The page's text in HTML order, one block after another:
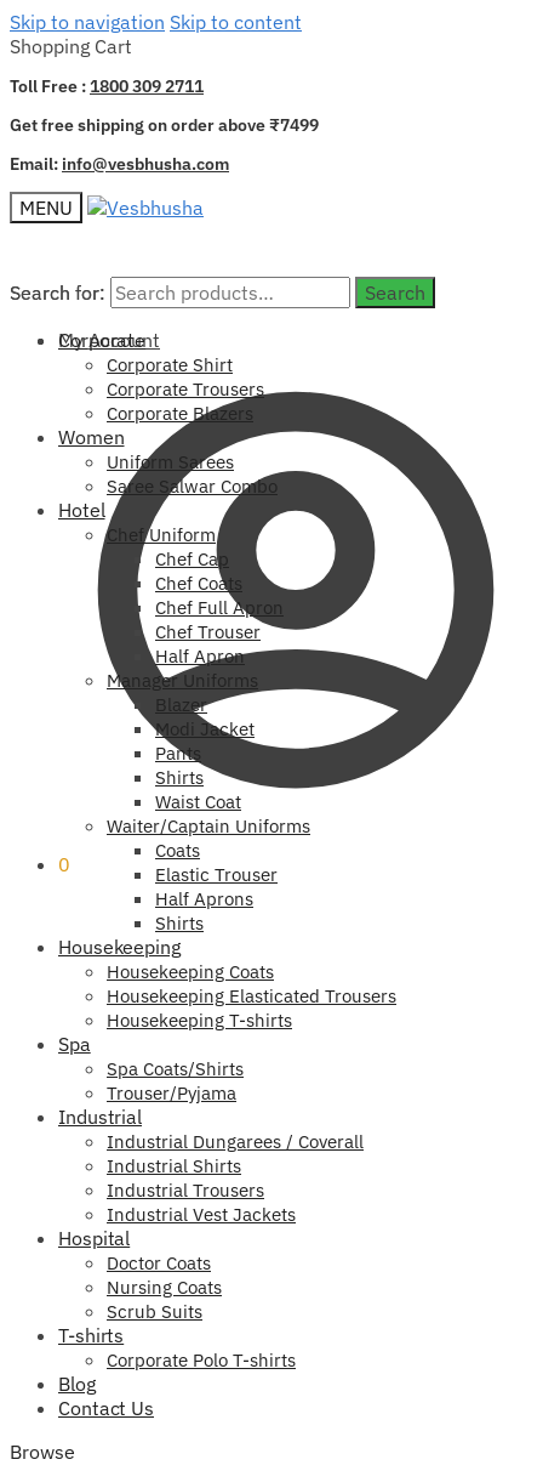
Skip to navigation Skip to content
Shopping Cart
Toll Free :1800 309 2711
Get free shipping on order above ₹7499
Email: info@vesbhusha.com
MENU
Search for:
Search
My Account
0
Search for:
Search
Corporate
Corporate Shirt
Corporate Trousers
Corporate Blazers
Women
Uniform Sarees
Saree Salwar Combo
Hotel
Chef Uniform
Chef Cap
Chef Coats
Chef Full Apron
Chef Trouser
Half Apron
Manager Uniforms
Blazer
Modi Jacket
Pants
Shirts
Waist Coat
Waiter/Captain Uniforms
Coats
Elastic Trouser
Half Aprons
Shirts
Housekeeping
Housekeeping Coats
Housekeeping Elasticated Trousers
Housekeeping T-shirts
Spa
Spa Coats/Shirts
Trouser/Pyjama
Industrial
Industrial Dungarees / Coverall
Industrial Shirts
Industrial Trousers
Industrial Vest Jackets
Hospital
Doctor Coats
Nursing Coats
Scrub Suits
T-shirts
Corporate Polo T-shirts
Blog
Contact Us
Browse